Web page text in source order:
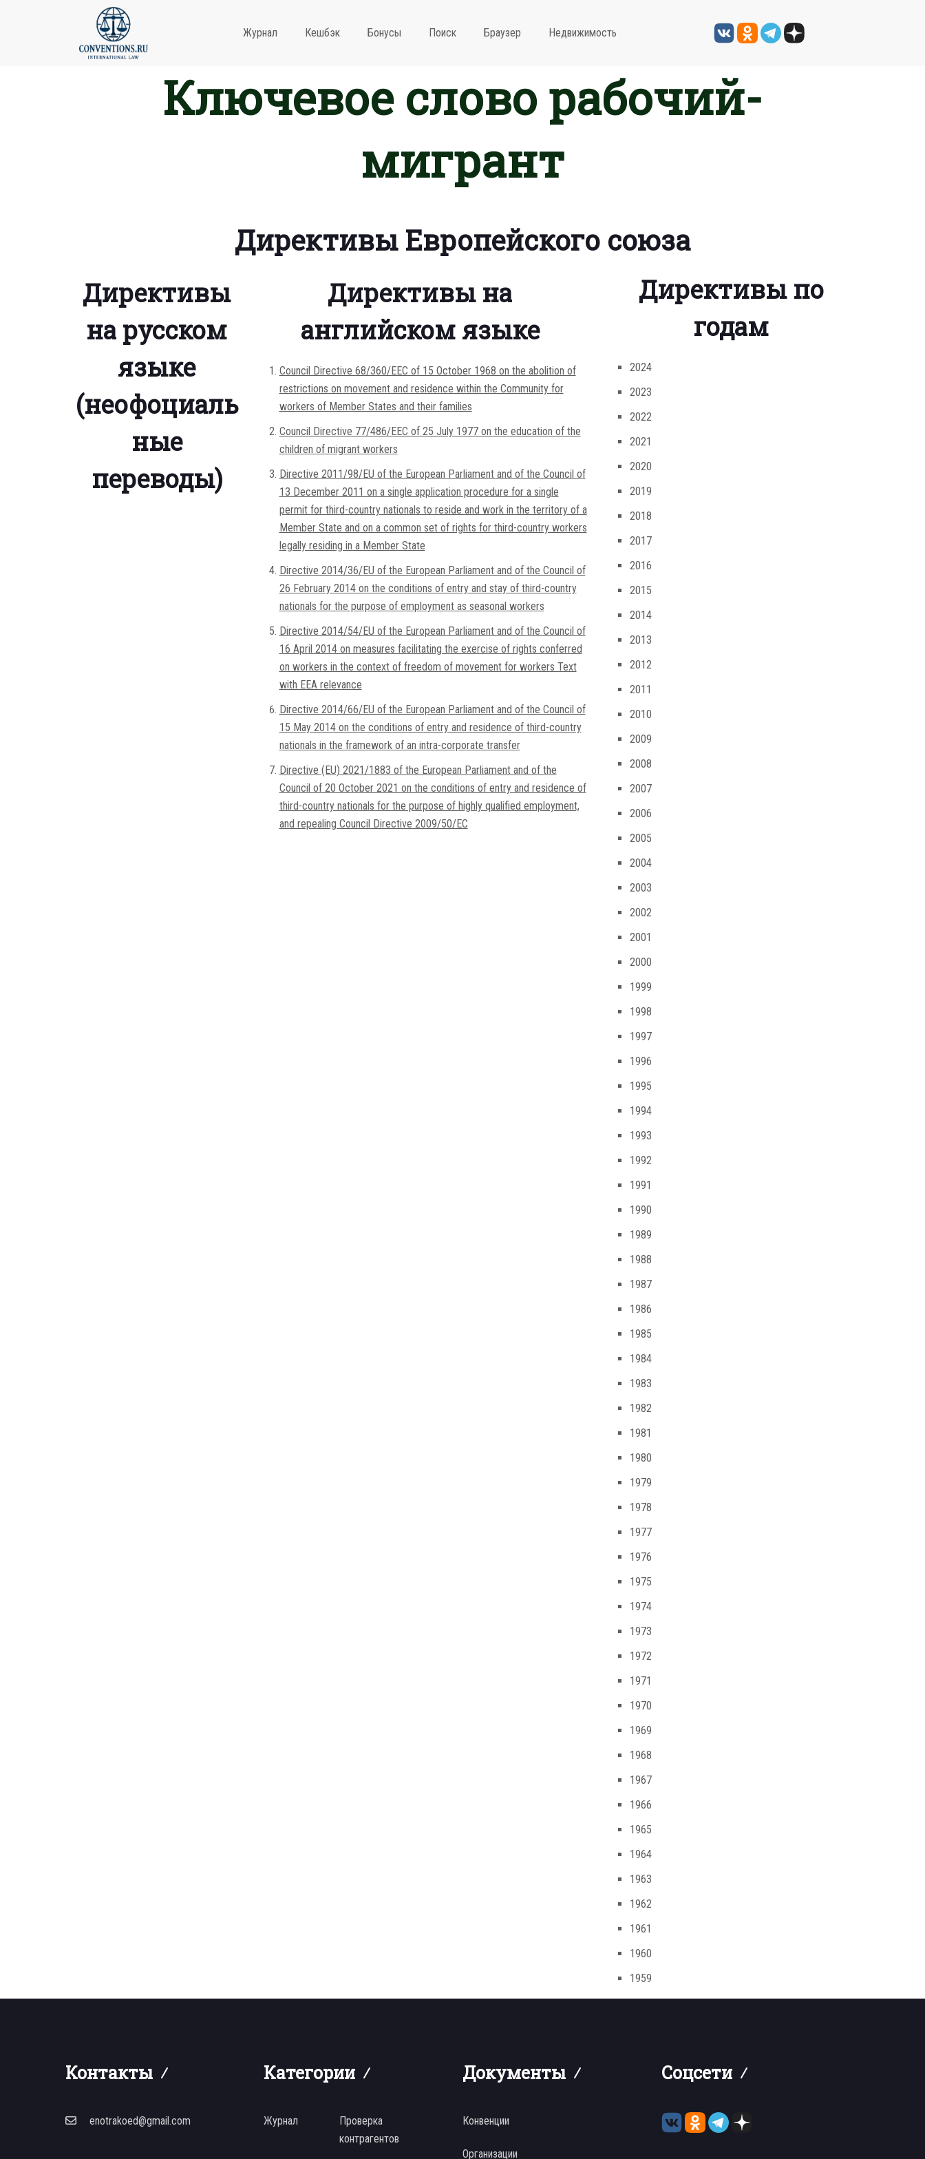
Журнал Кешбэк Бонусы Поиск Браузер Недвижимость
Ключевое слово рабочий-
мигрант
Директивы Европейского союза
Директивы
на русском
языке
(неофоциаль
ные
переводы)
Директивы на
английском языке
Council Directive 68/360/EEC of 15 October 1968 on the abolition of
restrictions on movement and residence within the Community for
workers of Member States and their families
Council Directive 77/486/EEC of 25 July 1977 on the education of the
children of migrant workers
Directive 2011/98/EU of the European Parliament and of the Council of
13 December 2011 on a single application procedure for a single
permit for third-country nationals to reside and work in the territory of a
Member State and on a common set of rights for third-country workers
legally residing in a Member State
Directive 2014/36/EU of the European Parliament and of the Council of
26 February 2014 on the conditions of entry and stay of third-country
nationals for the purpose of employment as seasonal workers
Directive 2014/54/EU of the European Parliament and of the Council of
16 April 2014 on measures facilitating the exercise of rights conferred
on workers in the context of freedom of movement for workers Text
with EEA relevance
Directive 2014/66/EU of the European Parliament and of the Council of
15 May 2014 on the conditions of entry and residence of third-country
nationals in the framework of an intra-corporate transfer
Directive (EU) 2021/1883 of the European Parliament and of the
Council of 20 October 2021 on the conditions of entry and residence of
third-country nationals for the purpose of highly qualified employment,
and repealing Council Directive 2009/50/EC
Директивы по
годам
2024
2023
2022
2021
2020
2019
2018
2017
2016
2015
2014
2013
2012
2011
2010
2009
2008
2007
2006
2005
2004
2003
2002
2001
2000
1999
1998
1997
1996
1995
1994
1993
1992
1991
1990
1989
1988
1987
1986
1985
1984
1983
1982
1981
1980
1979
1978
1977
1976
1975
1974
1973
1972
1971
1970
1969
1968
1967
1966
1965
1964
1963
1962
1961
1960
1959
Контакты
enotrakoed@gmail.com
Категории
Журнал
Проверка
контрагентов
Документы
Конвенции
Организации
Соцсети